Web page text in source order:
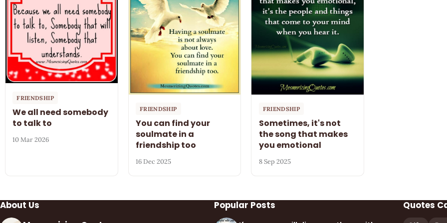
FRIENDSHIP
We all need somebody
to talk to
10 Mar 2026
FRIENDSHIP
You can find your
soulmate in a
friendship too
16 Dec 2025
FRIENDSHIP
Sometimes, it's not
the song that makes
you emotional
8 Sep 2025
About Us
Popular Posts Quotes